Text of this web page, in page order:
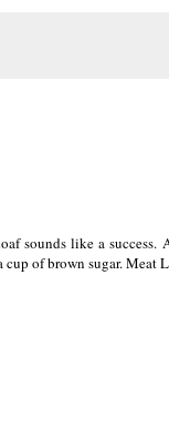
sounds like a
of brown sugar. Meat